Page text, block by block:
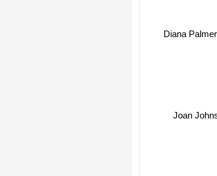
Diana Palmer
Joan